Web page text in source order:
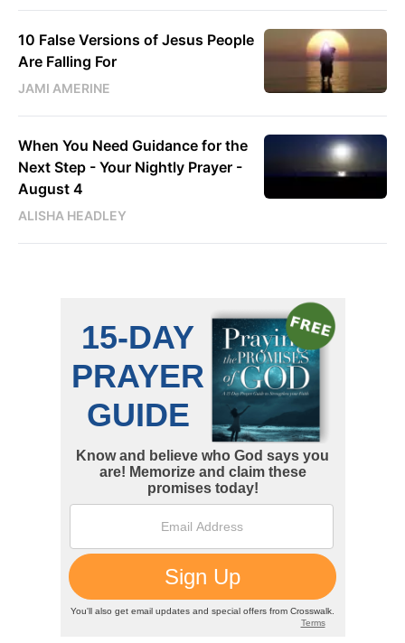
10 False Versions of Jesus People
Are Falling For
JAMI AMERINE
When You Need Guidance for the
Next Step - Your Nightly Prayer -
August 4
ALISHA HEADLEY